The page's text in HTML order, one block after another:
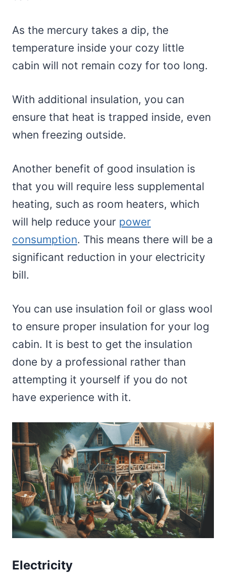
As the mercury takes a dip, the
temperature inside your cozy little
cabin will not remain cozy for too long.
With additional insulation, you can
ensure that heat is trapped inside, even
when freezing outside.
Another benefit of good insulation is
that you will require less supplemental
heating, such as room heaters, which
will help reduce your power
consumption. This means there will be a
significant reduction in your electricity
bill.
You can use insulation foil or glass wool
to ensure proper insulation for your log
cabin. It is best to get the insulation
done by a professional rather than
attempting it yourself if you do not
have experience with it.
Electricity